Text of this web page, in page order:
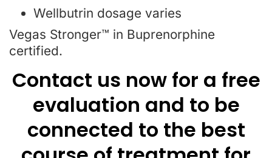
Wellbutrin dosage varies
Vegas Stronger™ in Buprenorphine
certified.
Contact us now for a free
evaluation and to be
connected to the best